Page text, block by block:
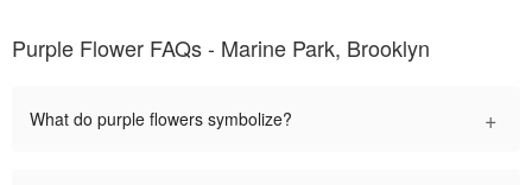
Purple Flower FAQs - Marine Park, Brooklyn
What do purple flowers symbolize? +